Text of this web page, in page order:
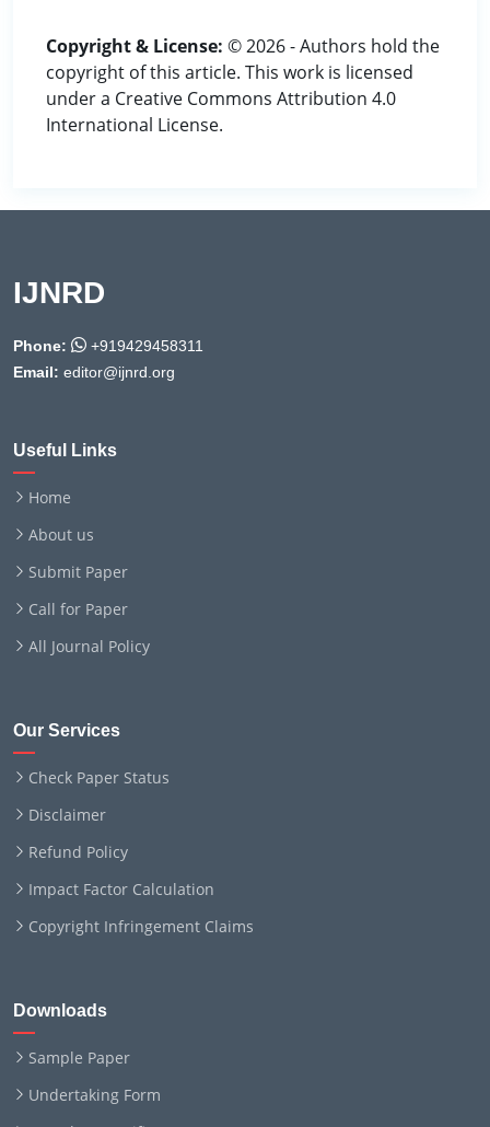
Copyright & License: © 2026 - Authors hold the
copyright of this article. This work is licensed
under a Creative Commons Attribution 4.0
International License.
IJNRD
Phone:
+919429458311
Email: editor@ijnrd.org
Useful Links
Home
About us
Submit Paper
Call for Paper
All Journal Policy
Our Services
Check Paper Status
Disclaimer
Refund Policy
Impact Factor Calculation
Copyright Infringement Claims
Downloads
Sample Paper
Undertaking Form